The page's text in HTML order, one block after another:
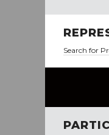
Search for